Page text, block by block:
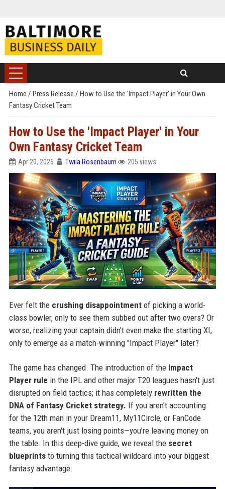
Home / Press Release / How to Use the 'Impact Player' in Your Own
Fantasy Cricket Team
How to Use the 'Impact Player' in Your
Own Fantasy Cricket Team
Apr 20, 2026 Twila Rosenbaum 205 views
Ever felt the crushing disappointmentof picking a world-
class bowler, only to see them subbed out after two overs? Or
worse, realizing your captain didn't even make the starting XI,
only to emerge as a match-winning "Impact Player" later?
The game has changed. The introduction of the Impact
Player rule in the IPL and other major T20 leagues hasn't just
disrupted on-field tactics; it has completely rewritten the
DNA of Fantasy Cricket strategy. If you aren't accounting
for the 12th man in your Dream11, My11Circle, or FanCode
teams, you aren't just losing points—you’re leaving money on
the table. In this deep-dive guide, we reveal the secret
blueprintsto turning this tactical wildcard into your biggest
fantasy advantage.